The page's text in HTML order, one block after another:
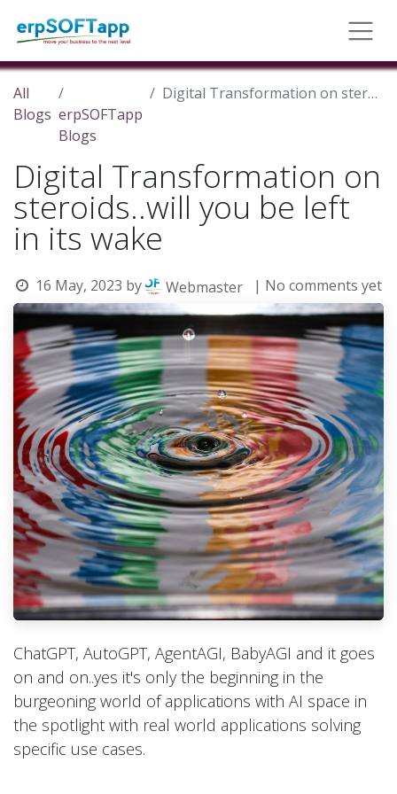
All
Blogs erpSOFTapp
Blogs
Digital Transformation on steroids..will you be left in its wake
Digital Transformation on
steroids..will you be left
in its wake
16 May, 2023 by Webmaster | No comments yet
ChatGPT, AutoGPT, AgentAGI, BabyAGI and it goes
on and on..yes it's only the beginning in the
burgeoning world of applications with AI space in
the spotlight with real world applications solving
specific use cases.